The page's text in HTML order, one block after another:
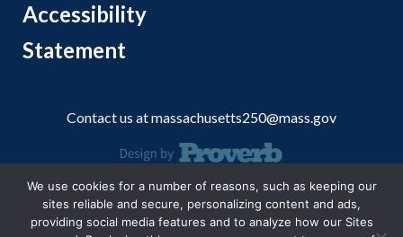
Accessibility
Statement
Contact us atmassachusetts250@mass.gov
© 2026 Massachusetts Office of Travel and Tourism.
We use cookies for a number of reasons, such as keeping our
sites reliable and secure, personalizing content and ads,
providing social media features and to analyze how our Sites